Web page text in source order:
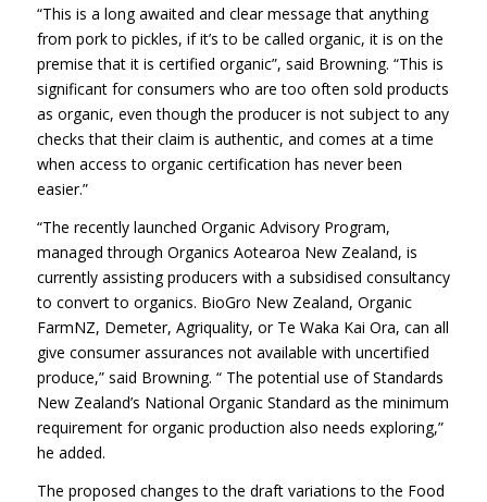
“This is a long awaited and clear message that anything
from pork to pickles, if it’s to be called organic, it is on the
premise that it is certified organic”, said Browning. “This is
significant for consumers who are too often sold products
as organic, even though the producer is not subject to any
checks that their claim is authentic, and comes at a time
when access to organic certification has never been
easier.”
“The recently launched Organic Advisory Program,
managed through Organics Aotearoa New Zealand, is
currently assisting producers with a subsidised consultancy
to convert to organics. BioGro New Zealand, Organic
FarmNZ, Demeter, Agriquality, or Te Waka Kai Ora, can all
give consumer assurances not available with uncertified
produce,” said Browning. “ The potential use of Standards
New Zealand’s National Organic Standard as the minimum
requirement for organic production also needs exploring,”
he added.
The proposed changes to the draft variations to the Food